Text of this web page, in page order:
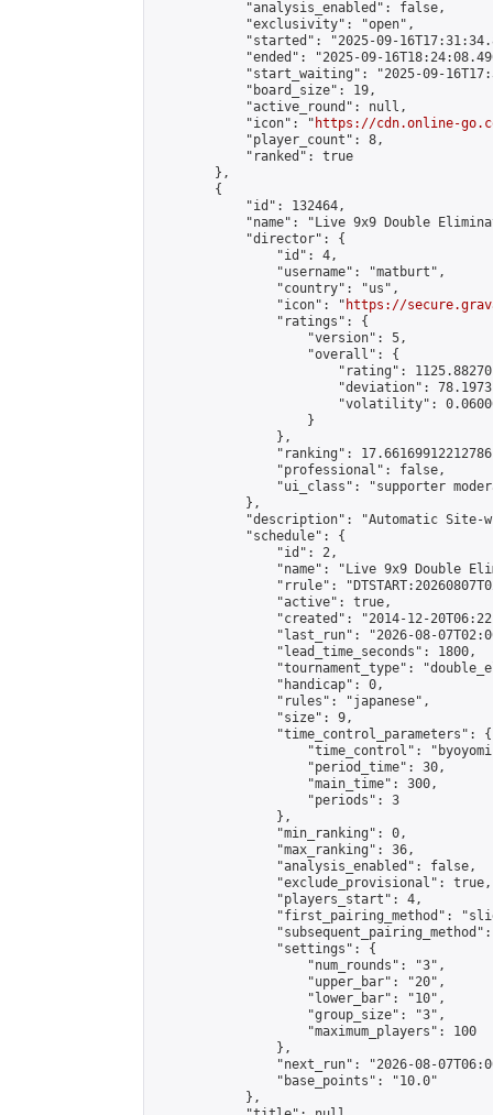
            "analysis_enabled": false,
            "exclusivity": "open",
"started": "2025-09-
"ended": "2025-09-
"start_waiting": "2025-09-
            "board_size": 19,
            "active_round": null,
            "icon": "
https://cdn.online-
            "player_count": 8,
            "ranked": true
        },
        {
            "id": 132464,
"name": "Live 9x9 Double
            "director": {
                "id": 4,
                "username": "matburt",
                "country": "us",
                "icon": "
https://
                "ratings": {
                    "version": 5,
                    "overall": {
"rating":
"deviation":
"volatility":
                    }
                },
"ranking":
                "professional": false,
"ui_class": "supporter
            },
"description": "Automatic Site-
            "schedule": {
                "id": 2,
"name": "Live 9x9 Double
"rrule":
                "active": true,
"created": "2014-12-
"last_run": "2026-08-
                "lead_time_seconds": 1800,
"tournament_type":
                "handicap": 0,
                "rules": "japanese",
                "size": 9,
                "time_control_parameters": {
"time_control":
                    "period_time": 30,
                    "main_time": 300,
                    "periods": 3
                },
                "min_ranking": 0,
                "max_ranking": 36,
                "analysis_enabled": false,
                "exclude_provisional": true,
                "players_start": 4,
"first_pairing_method":
                "settings": {
                    "num_rounds": "3",
                    "upper_bar": "20",
                    "lower_bar": "10",
                    "group_size": "3",
                    "maximum_players": 100
                },
"next_run": "2026-08-
                "base_points": "10.0"
            },